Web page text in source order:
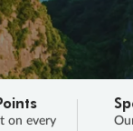
on every